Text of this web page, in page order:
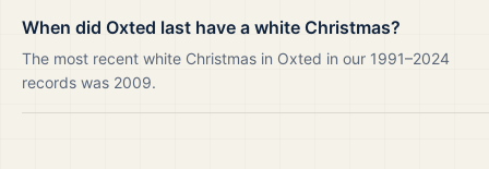
When did Oxted last have a white Christmas?
The most recent white Christmas in Oxted in our 1991–2024
records was 2009.